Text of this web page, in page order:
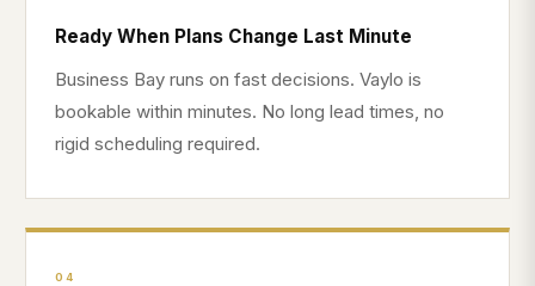
Ready When Plans Change Last Minute
Business Bay runs on fast decisions. Vaylo is
bookable within minutes. No long lead times, no
rigid scheduling required.
04